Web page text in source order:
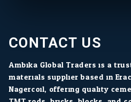
CONTACT US
Ambika Global Traders is a
materials supplier based in
Nagercoil, offering quality